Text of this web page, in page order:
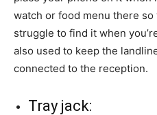
watch or food menu there so
struggle to find it when
also used to keep the
connected to the reception.
Tray jack: